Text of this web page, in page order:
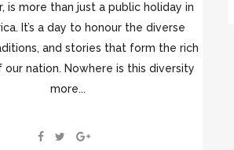
is more than just a public holiday in
It’s a day to honour the diverse
and stories that form the rich
nation. Nowhere is this diversity
more...